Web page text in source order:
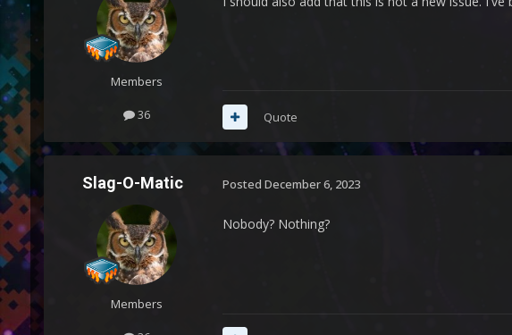
Members
36 Quote
Slag-O-Matic
Members
Posted December 6, 2023
Nobody? Nothing?